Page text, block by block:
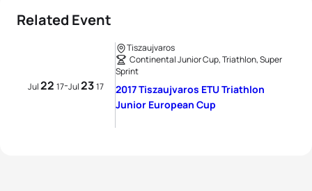
Related Event
Jul22 17-Jul2317
Tiszaujvaros
Continental Junior Cup, Triathlon, Super
Sprint
2017 Tiszaujvaros ETU Triathlon
Junior European Cup